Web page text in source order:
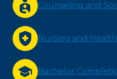
Counseling and
Nursing and
Bachelor